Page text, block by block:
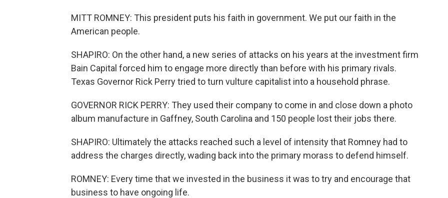
MITT ROMNEY: This president puts his faith in government. We put our faith in the
American people.
SHAPIRO: On the other hand, a new series of attacks on his years at the investment firm
Bain Capital forced him to engage more directly than before with his primary rivals.
Texas Governor Rick Perry tried to turn vulture capitalist into a household phrase.
GOVERNOR RICK PERRY: They used their company to come in and close down a photo
album manufacture in Gaffney, South Carolina and 150 people lost their jobs there.
SHAPIRO: Ultimately the attacks reached such a level of intensity that Romney had to
address the charges directly, wading back into the primary morass to defend himself.
ROMNEY: Every time that we invested in the business it was to try and encourage that
business to have ongoing life.